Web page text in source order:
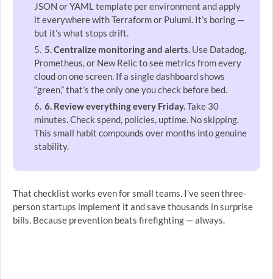
JSON or YAML template per environment and apply
it everywhere with Terraform or Pulumi. It’s boring —
but it’s what stops drift.
5. Centralize monitoring and alerts. Use Datadog,
Prometheus, or New Relic to see metrics from every
cloud on one screen. If a single dashboard shows
“green,” that’s the only one you check before bed.
6. Review everything every Friday.Take 30
minutes. Check spend, policies, uptime. No skipping.
This small habit compounds over months into genuine
stability.
That checklist works even for small teams. I’ve seen three-
person startups implement it and save thousands in surprise
bills. Because prevention beats firefighting — always.